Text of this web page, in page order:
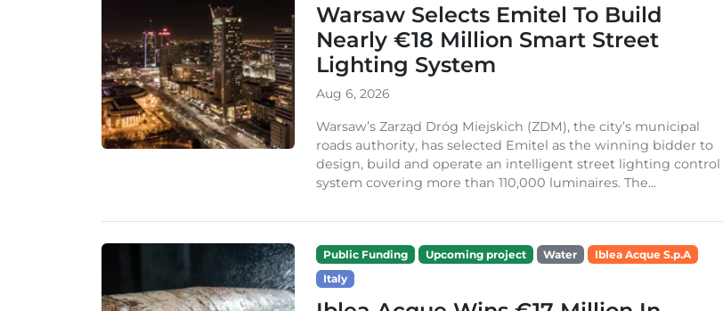
Warsaw Selects Emitel To Build
Nearly €18 Million Smart Street
Lighting System
Aug 6, 2026
Warsaw’s Zarząd Dróg Miejskich (ZDM), the city’s municipal
roads authority, has selected Emitel as the winning bidder to
design, build and operate an intelligent street lighting control
system covering more than 110,000 luminaires. The...
Public Funding Upcoming project Water
Iblea Acque S.p.A
Italy